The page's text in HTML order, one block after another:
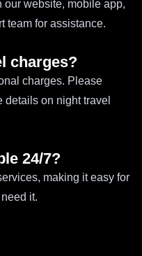
our website, mobile app,
team for assistance.
charges?
charges. Please
details on night travel
24/7?
making it easy for
it.